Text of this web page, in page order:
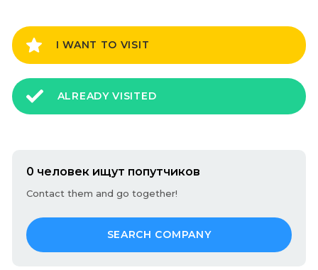
I WANT TO VISIT
ALREADY VISITED
0 человек ищут попутчиков
Contact them and go together!
SEARCH COMPANY